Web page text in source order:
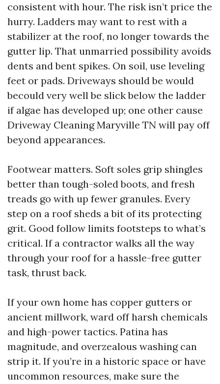
consistent with hour. The risk isn’t price the
hurry. Ladders may want to rest with a
stabilizer at the roof, no longer towards the
gutter lip. That unmarried possibility avoids
dents and bent spikes. On soil, use leveling
feet or pads. Driveways should be would
becould very well be slick below the ladder
if algae has developed up; one other cause
Driveway Cleaning Maryville TN will pay off
beyond appearances.
Footwear matters. Soft soles grip shingles
better than tough-soled boots, and fresh
treads go with up fewer granules. Every
step on a roof sheds a bit of its protecting
grit. Good follow limits footsteps to what’s
critical. If a contractor walks all the way
through your roof for a hassle-free gutter
task, thrust back.
If your own home has copper gutters or
ancient millwork, ward off harsh chemicals
and high-power tactics. Patina has
magnitude, and overzealous washing can
strip it. If you’re in a historic space or have
uncommon resources, make sure the